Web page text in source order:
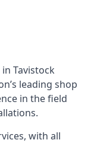
Tavistock
leading shop
in the field
with all